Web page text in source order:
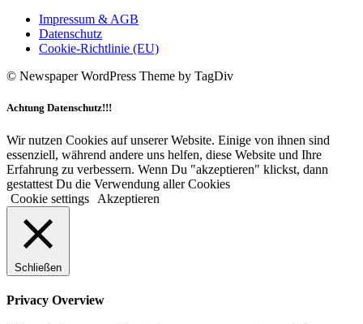
Impressum & AGB
Datenschutz
Cookie-Richtlinie (EU)
© Newspaper WordPress Theme by TagDiv
Achtung Datenschutz!!!
Wir nutzen Cookies auf unserer Website. Einige von ihnen sind
essenziell, während andere uns helfen, diese Website und Ihre
Erfahrung zu verbessern. Wenn Du "akzeptieren" klickst, dann
gestattest Du die Verwendung aller Cookies
Cookie settings
Akzeptieren
Schließen
Privacy Overview